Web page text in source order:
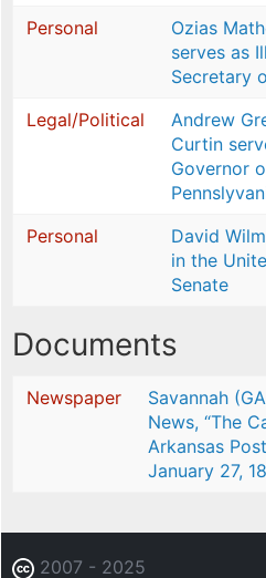
Personal
Ozias
serves as
Secretary
Legal/Political
Andrew
Curtin
Governor
Personal
David
in the
Senate
Documents
Newspaper
Savannah
News, “The
Arkansas
January 27,
2007 - 2025